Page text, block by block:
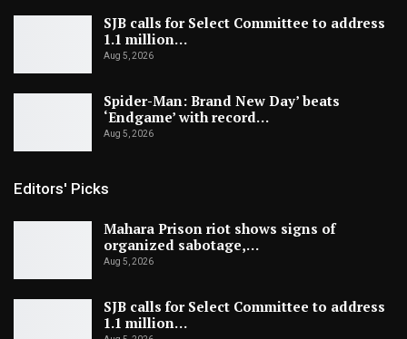
SJB calls for Select Committee to address
1.1 million…
Aug 5, 2026
Spider-Man: Brand New Day’ beats
‘Endgame’ with record…
Aug 5, 2026
Editors' Picks
Mahara Prison riot shows signs of
organized sabotage,…
Aug 5, 2026
SJB calls for Select Committee to address
1.1 million…